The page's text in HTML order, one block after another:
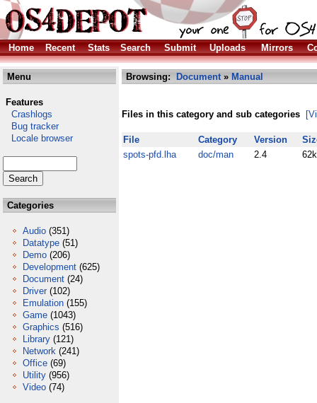
Home Recent Stats Search Submit Uploads Mirrors
Menu
Features
Crashlogs
Bug tracker
Locale browser
Categories
Audio (351)
Datatype (51)
Demo (206)
Development (625)
Document (24)
Driver (102)
Emulation (155)
Game (1043)
Graphics (516)
Library (121)
Network (241)
Office (69)
Utility (956)
Video (74)
Browsing: Document» Manual
Files in this category and sub categories
File Category Version
spots-pfd.lha
doc/man 2.4